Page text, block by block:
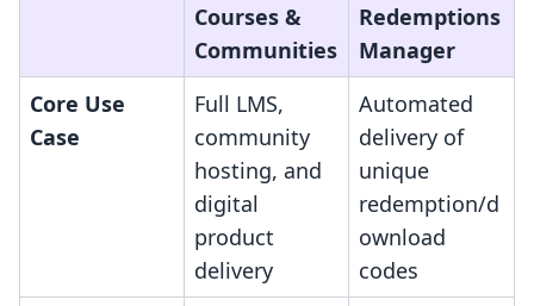
Courses &
Communities
Redemptions
Manager
Core Use
Case
Full LMS,
community
hosting, and
digital
product
delivery
Automated
delivery of
unique
redemption/d
ownload
codes